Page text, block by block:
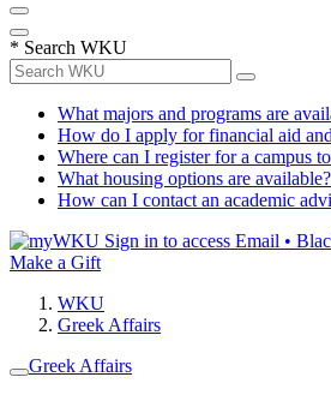
* Search WKU
What majors and programs are
How do I apply for financial aid
Where can I register for a campus
What housing options are available?
How can I contact an academic
Sign in to access Email •
Make a Gift
WKU
Greek Affairs
Greek Affairs